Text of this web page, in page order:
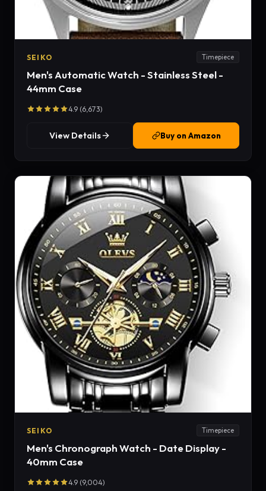
SEIKO Timepiece
Men's Automatic Watch - Stainless Steel -
44mm Case
4.9 (6,673)
View Details Buy on Amazon
SEIKO Timepiece
Men's Chronograph Watch - Date Display -
40mm Case
4.9 (9,004)